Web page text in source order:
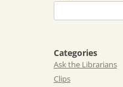
Categories
Ask the Librarians
Clips